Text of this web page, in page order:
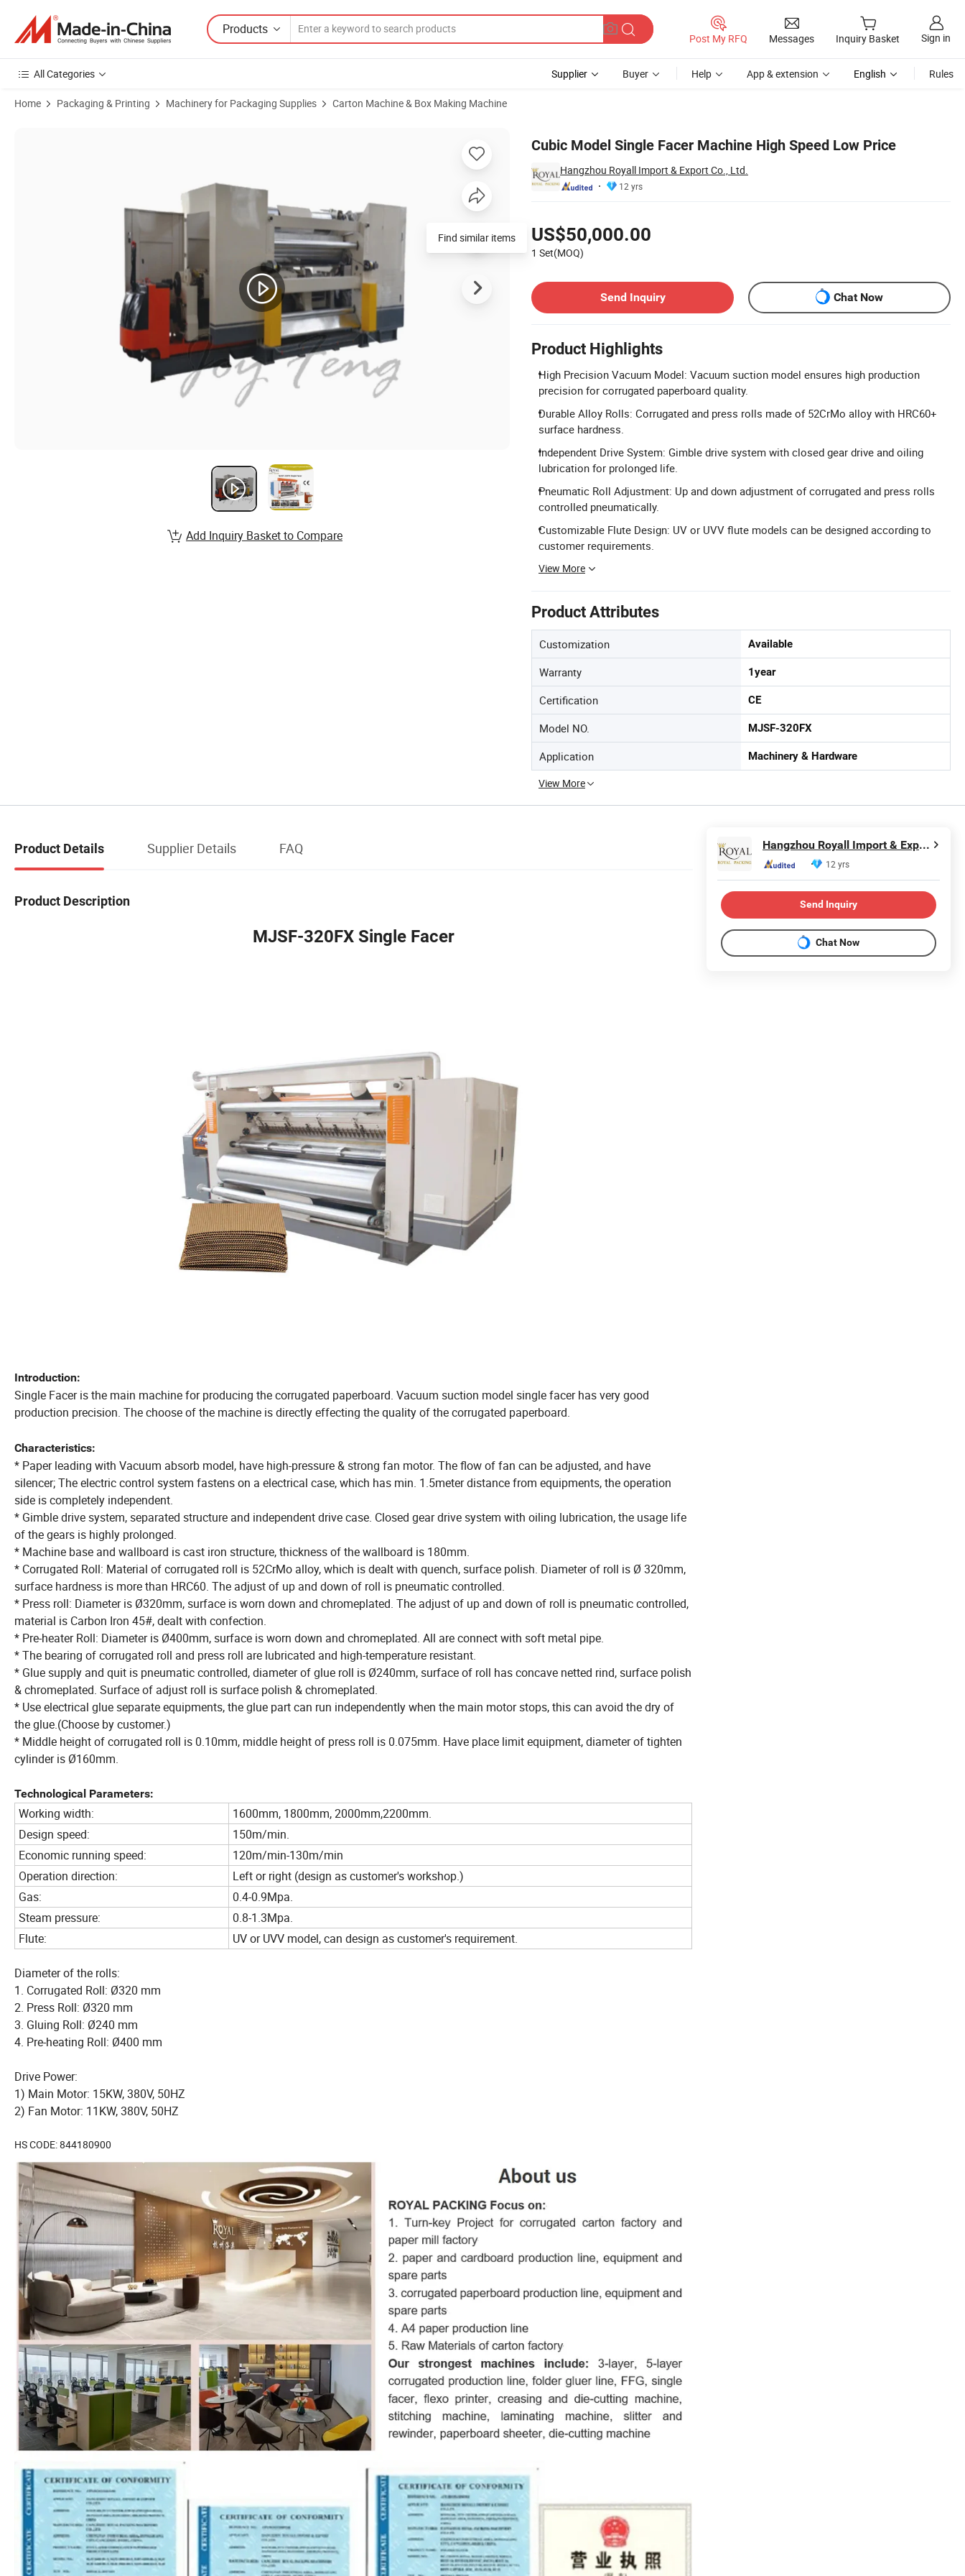
Products
Post My RFQ Messages Inquiry Basket Sign in
All Categories Supplier Buyer Help App & extension English Rules
Home Packaging & Printing Machinery for Packaging Supplies Carton Machine & Box Making Machine
Cubic Model Single Facer Machine High Speed Low Price
Hangzhou Royall Import & Export Co., Ltd.
12 yrs
US$50,000.00
1 Set(MOQ)
Send Inquiry
Chat Now
Product Highlights
High Precision Vacuum Model: Vacuum suction model ensures high production
precision for corrugated paperboard quality.
Durable Alloy Rolls: Corrugated and press rolls made of 52CrMo alloy with HRC60+
surface hardness.
Independent Drive System: Gimble drive system with closed gear drive and oiling
lubrication for prolonged life.
Pneumatic Roll Adjustment: Up and down adjustment of corrugated and press rolls
controlled pneumatically.
Customizable Flute Design: UV or UVV flute models can be designed according to
customer requirements.
View More
Product Attributes
Customization Available
Warranty 1year
Certification CE
Model NO. MJSF-320FX
Application Machinery & Hardware
View More
Find similar items
Add Inquiry Basket to Compare
Product Details Supplier Details FAQ
Product Description
MJSF-320FX Single Facer
Introduction:
Single Facer is the main machine for producing the corrugated paperboard. Vacuum suction model single facer has very good
production precision. The choose of the machine is directly effecting the quality of the corrugated paperboard.
Characteristics:
* Paper leading with Vacuum absorb model, have high-pressure & strong fan motor. The flow of fan can be adjusted, and have
silencer; The electric control system fastens on a electrical case, which has min. 1.5meter distance from equipments, the operation
side is completely independent.
* Gimble drive system, separated structure and independent drive case. Closed gear drive system with oiling lubrication, the usage life
of the gears is highly prolonged.
* Machine base and wallboard is cast iron structure, thickness of the wallboard is 180mm.
* Corrugated Roll: Material of corrugated roll is 52CrMo alloy, which is dealt with quench, surface polish. Diameter of roll is Ø 320mm,
surface hardness is more than HRC60. The adjust of up and down of roll is pneumatic controlled.
* Press roll: Diameter is Ø320mm, surface is worn down and chromeplated. The adjust of up and down of roll is pneumatic controlled,
material is Carbon Iron 45#, dealt with confection.
* Pre-heater Roll: Diameter is Ø400mm, surface is worn down and chromeplated. All are connect with soft metal pipe.
* The bearing of corrugated roll and press roll are lubricated and high-temperature resistant.
* Glue supply and quit is pneumatic controlled, diameter of glue roll is Ø240mm, surface of roll has concave netted rind, surface polish
& chromeplated. Surface of adjust roll is surface polish & chromeplated.
* Use electrical glue separate equipments, the glue part can run independently when the main motor stops, this can avoid the dry of
the glue.(Choose by customer.)
* Middle height of corrugated roll is 0.10mm, middle height of press roll is 0.075mm. Have place limit equipment, diameter of tighten
cylinder is Ø160mm.
Technological Parameters:
Working width:
1600mm, 1800mm, 2000mm,2200mm.
Design speed:
150m/min.
Economic running speed:
120m/min-130m/min
Operation direction:
Left or right (design as customer's workshop.)
Gas:
0.4-0.9Mpa.
Steam pressure:
0.8-1.3Mpa.
Flute:
UV or UVV model, can design as customer's requirement.
Diameter of the rolls:
1. Corrugated Roll: Ø320 mm
2. Press Roll: Ø320 mm
3. Gluing Roll: Ø240 mm
4. Pre-heating Roll: Ø400 mm
Drive Power:
1) Main Motor: 15KW, 380V, 50HZ
2) Fan Motor: 11KW, 380V, 50HZ
HS CODE: 844180900
Hangzhou Royall Import & Export Co., Ltd.
12 yrs
Send Inquiry
Chat Now